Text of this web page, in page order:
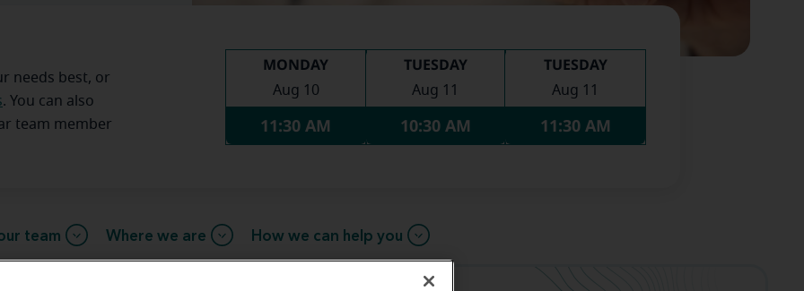
needs best, or
. You can also
team member
MONDAY
Aug 10
11:30 AM
TUESDAY
Aug 11
10:30 AM
TUESDAY
Aug 11
11:30 AM
team Where we are How we can help you